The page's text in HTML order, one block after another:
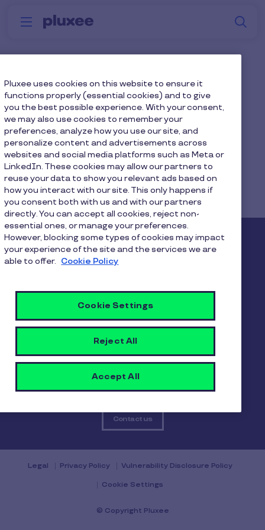
Skip to main content
Menu Why
Management
Consultancies
Home ... Blog
Diversity, Equity & Inclusion
Pluxee
Gender pay report Become a Pluxee partner
Login
Contact
Contact us
Legal Privacy Policy Vulnerability Disclosure Policy
Cookie Settings
© Copyright Pluxee
Pluxee uses cookies on this website to ensure it
functions properly (essential cookies) and to give
you the best possible experience. With your consent,
we may also use cookies to remember your
preferences, analyze how you use our site, and
personalize content and advertisements across
websites and social media platforms such as Meta or
LinkedIn. These cookies may allow our partners to
reuse your data to show you relevant ads based on
how you interact with our site. This only happens if
you consent both with us and with our partners
directly. You can accept all cookies, reject non-
essential ones, or manage your preferences.
However, blocking some types of cookies may impact
your experience of the site and the services we are
able to offer. Cookie Policy
Cookie Settings
Reject All
Accept All